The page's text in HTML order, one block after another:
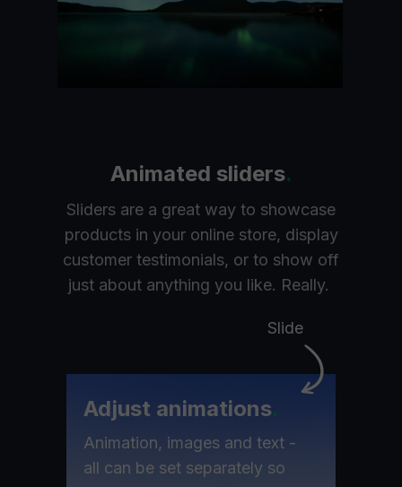
Animated sliders.
Sliders are a great way to showcase
products in your online store, display
customer testimonials, or to show off
just about anything you like. Really.
Slide
Adjust animations
Animation, images and text -
all can be set separately so